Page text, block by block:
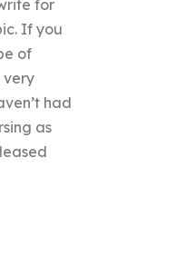
for
If you
of
very
had
as